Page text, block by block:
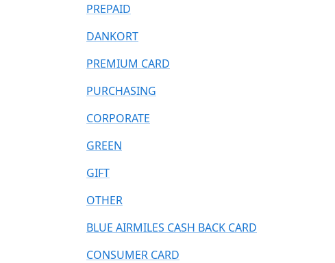
PREPAID
DANKORT
PREMIUM CARD
PURCHASING
CORPORATE
GREEN
GIFT
OTHER
BLUE AIRMILES CASH BACK CARD
CONSUMER CARD